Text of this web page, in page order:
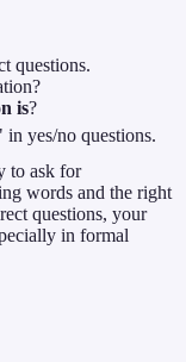
questions.
is?
yes/no questions.
to ask for
words and the right
questions, your
in formal